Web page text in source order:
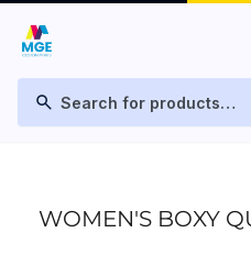
search
WOMEN'S BOXY